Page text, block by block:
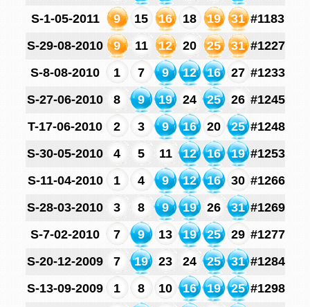
S-1-05-2011
9 15 16 18 19 31 #1183
S-29-08-2010
9 11 12 20 25 31 #1227
S-8-08-2010
1 7 9 12 16 27 #1233
S-27-06-2010
8 9 19 24 25 26 #1245
T-17-06-2010
2 3 9 16 20 25 #1248
S-30-05-2010
4 5 11 12 16 19 #1253
S-11-04-2010
1 4 9 12 16 30 #1266
S-28-03-2010
3 8 9 19 26 31 #1269
S-7-02-2010
7 9 13 19 25 29 #1277
S-20-12-2009
7 19 23 24 25 31 #1284
S-13-09-2009
1 8 10 16 19 25 #1298